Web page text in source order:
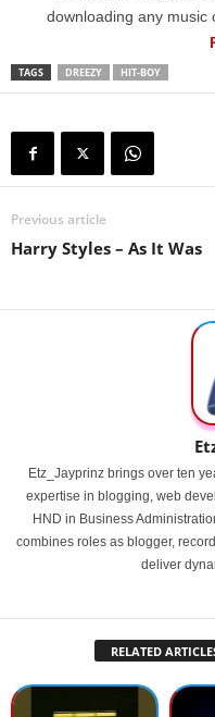
downloading any music
TAGS DREEZY HIT-BOY
Previous article
Harry Styles – As It Was
Etz_Jayprinz brings over ten
expertise in blogging, web
HND in Business
combines roles as blogger,
deliver
RELATED